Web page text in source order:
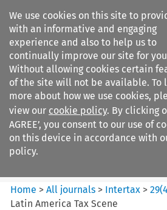
We use cookies on this site to
with an informative and engaging
experience and also to help us to
continually improve our site for
Without allowing cookies certain
of the site will not be available. To
more about how we use cookies,
view our cookie policy. By clicking
AGREE’, you consent to our use of
on this device in accordance with
policy.
Search filters
Intertax
Home >All journals > Intertax >29(
Latin America Tax Scene